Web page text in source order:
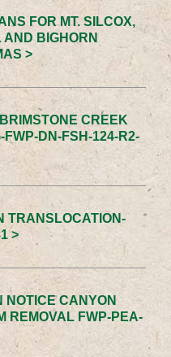
FOR MT. SILCOX,
BIGHORN
>
CREEK
FWP-DN-FSH-124-R2-
TRANSLOCATION-
>
NOTICE CANYON
REMOVAL FWP-PEA-